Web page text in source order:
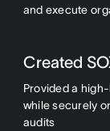
and execute
Created
Provided a
while securely
audits